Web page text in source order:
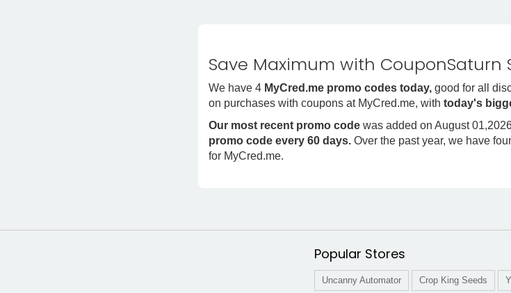
Save Maximum with CouponSaturn
We have 4 MyCred.me promo codes today, good for all
on purchases with coupons at MyCred.me, withtoday's
Our most recent promo code was added on August
promo code every 60 days. Over the past year, we have
for MyCred.me.
Popular Stores
Uncanny Automator Crop King Seeds